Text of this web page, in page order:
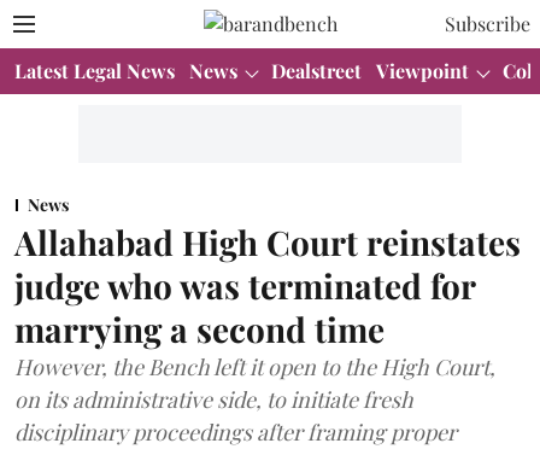
Subscribe
Latest Legal News News Dealstreet Viewpoint
News
Allahabad High Court reinstates
judge who was terminated for
marrying a second time
However, the Bench left it open to the High Court,
on its administrative side, to initiate fresh
disciplinary proceedings after framing proper